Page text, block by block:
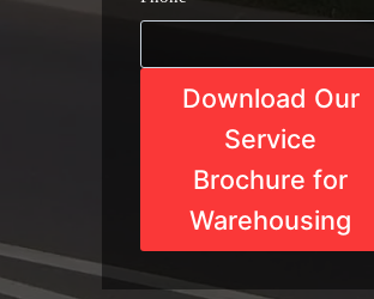
Download Our
Service
Brochure for
Warehousing